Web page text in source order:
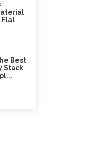
Flat
Best
Stack